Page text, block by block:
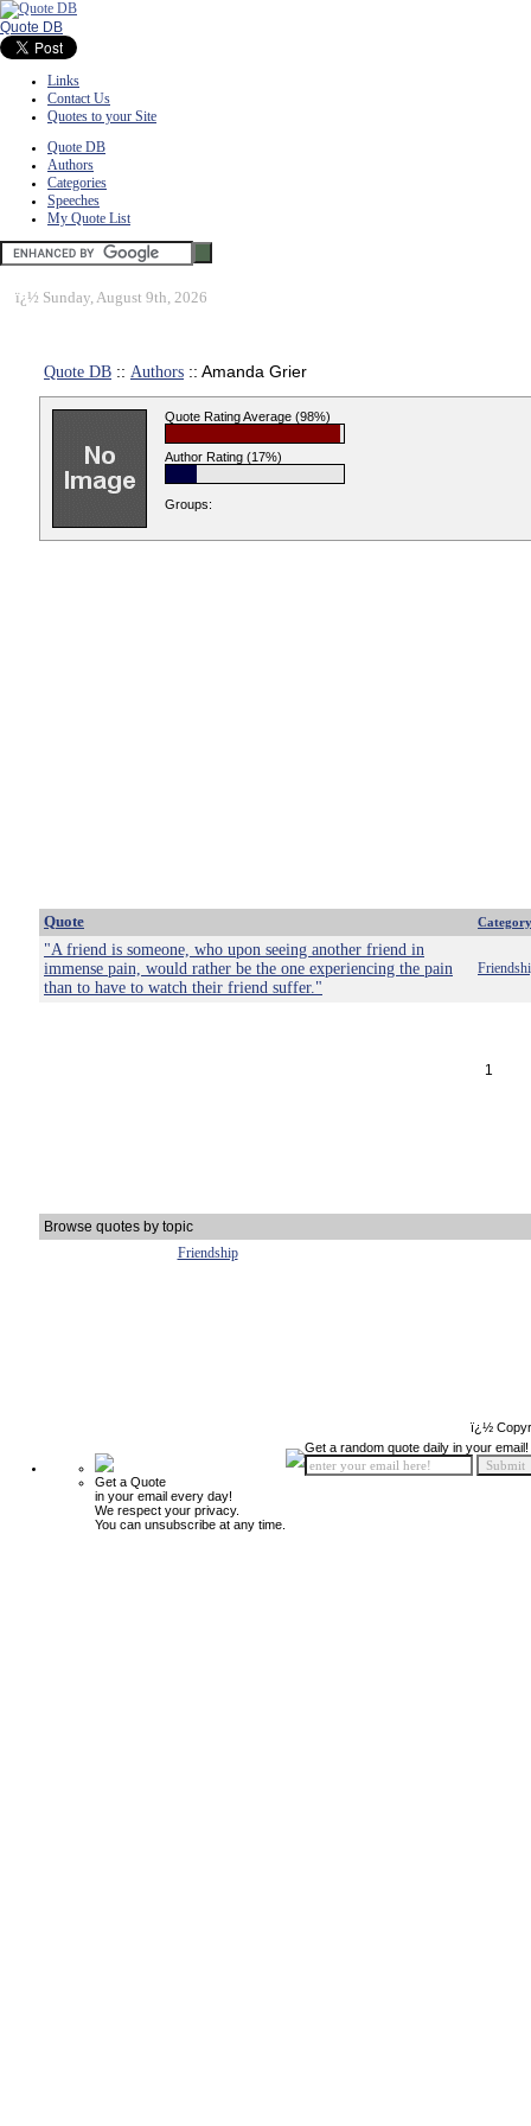
Quote DB
Links
Contact Us
Quotes to your Site
Quote DB
Authors
Categories
Speeches
My Quote List
ï¿½ Sunday, August 9th, 2026
Quote DB :: Authors :: Amanda Grier
Quote Rating Average (98%)
Author Rating (17%)
Groups:
Quote Category
"A friend is someone, who upon seeing another friend in
immense pain, would rather be the one experiencing the pain
than to have to watch their friend suffer."
1
Browse quotes by topic
Friendship
ï¿½
Get a Quote
in your email every day!
We respect your privacy.
You can unsubscribe at any time.
Get a random quote daily in your email!